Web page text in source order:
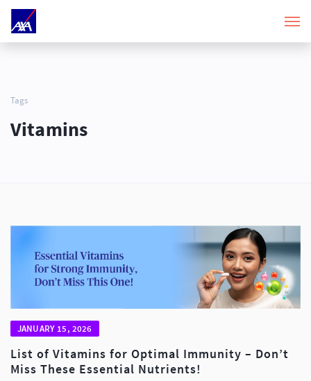
Tags
Vitamins
JANUARY 15, 2026
List of Vitamins for Optimal Immunity – Don’t
Miss These Essential Nutrients!